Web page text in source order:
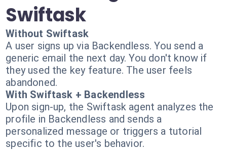
Swiftask
Without Swiftask
A user signs up via Backendless. You send a
generic email the next day. You don't know if
they used the key feature. The user feels
abandoned.
With Swiftask + Backendless
Upon sign-up, the Swiftask agent analyzes the
profile in Backendless and sends a
personalized message or triggers a tutorial
specific to the user's behavior.